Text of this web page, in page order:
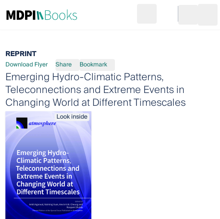
Go to cart
REPRINT
Download Flyer Share Bookmark
Emerging Hydro-Climatic Patterns,
Teleconnections and Extreme Events in
Changing World at Different Timescales
Look inside